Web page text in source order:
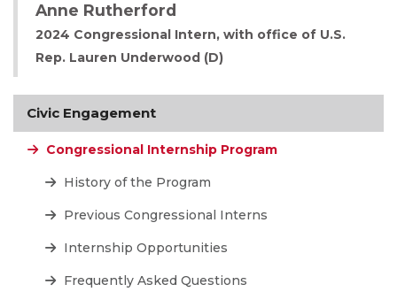
Anne Rutherford
2024 Congressional Intern, with office of U.S.
Rep. Lauren Underwood (D)
Civic Engagement
Congressional Internship Program
History of the Program
Previous Congressional Interns
Internship Opportunities
Frequently Asked Questions